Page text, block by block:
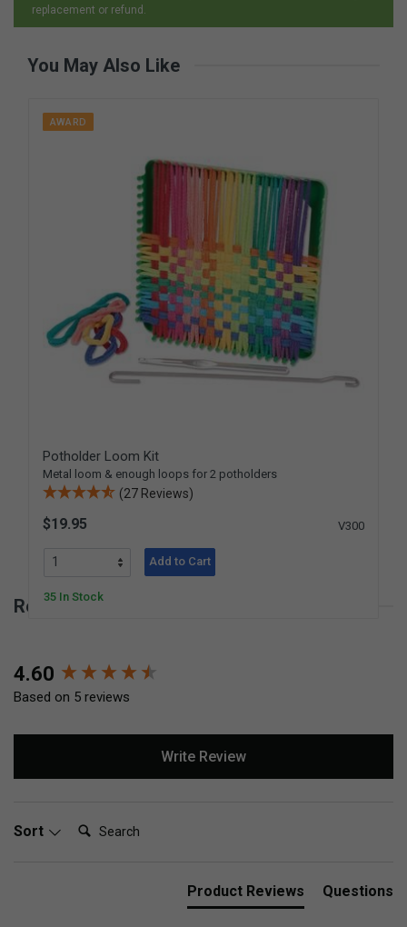
replacement or refund.
You May Also Like
AWARD
Potholder Loom Kit
Metal loom & enough loops for 2 potholders
(27 Reviews)
$19.95 V300
Add to Cart
35 In Stock
Reviews for Peg Loom
4.60
Based on 5 reviews
Write Review
Sort Search:
Product Reviews Questions
New content loaded